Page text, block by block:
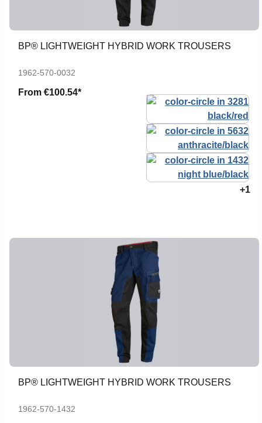
BP® LIGHTWEIGHT HYBRID WORK TROUSERS
1962-570-0032
From €100.54*
+1
BP® LIGHTWEIGHT HYBRID WORK TROUSERS
1962-570-1432